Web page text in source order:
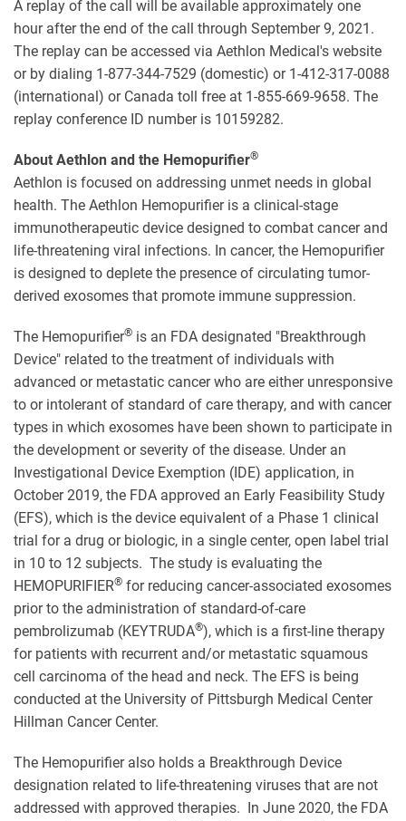
A replay of the call will be available approximately one
hour after the end of the call through September 9, 2021.
The replay can be accessed via Aethlon Medical's website
or by dialing 1-877-344-7529 (domestic) or 1-412-317-0088
(international) or Canada toll free at 1-855-669-9658. The
replay conference ID number is 10159282.
About Aethlon and the Hemopurifier®
Aethlon is focused on addressing unmet needs in global
health. The Aethlon Hemopurifier is a clinical-stage
immunotherapeutic device designed to combat cancer and
life-threatening viral infections. In cancer, the Hemopurifier
is designed to deplete the presence of circulating tumor-
derived exosomes that promote immune suppression.
The Hemopurifier® is an FDA designated "Breakthrough
Device" related to the treatment of individuals with
advanced or metastatic cancer who are either unresponsive
to or intolerant of standard of care therapy, and with cancer
types in which exosomes have been shown to participate in
the development or severity of the disease. Under an
Investigational Device Exemption (IDE) application, in
October 2019, the FDA approved an Early Feasibility Study
(EFS), which is the device equivalent of a Phase 1 clinical
trial for a drug or biologic, in a single center, open label trial
in 10 to 12 subjects. The study is evaluating the
HEMOPURIFIER® for reducing cancer-associated exosomes
prior to the administration of standard-of-care
pembrolizumab (KEYTRUDA®), which is a first-line therapy
for patients with recurrent and/or metastatic squamous
cell carcinoma of the head and neck. The EFS is being
conducted at the University of Pittsburgh Medical Center
Hillman Cancer Center.
The Hemopurifier also holds a Breakthrough Device
designation related to life-threatening viruses that are not
addressed with approved therapies. In June 2020, the FDA